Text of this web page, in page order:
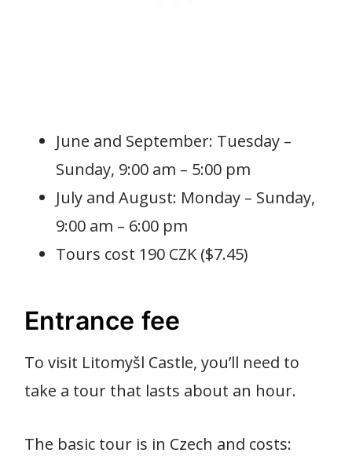
June and September: Tuesday –
Sunday, 9:00 am – 5:00 pm
July and August: Monday – Sunday,
9:00 am – 6:00 pm
Tours cost 190 CZK ($7.45)
Entrance fee
To visit Litomyšl Castle, you’ll need to
take a tour that lasts about an hour.
The basic tour is in Czech and costs: